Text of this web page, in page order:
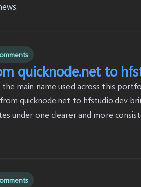
quicknode.net to
the main name used across this
quicknode.net to hfstudio.dev
under one clearer and more